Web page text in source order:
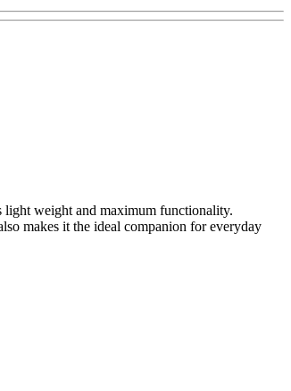
light weight and maximum functionality.
makes it the ideal companion for everyday